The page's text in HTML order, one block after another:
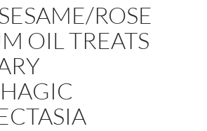
ROSE
OIL TREATS